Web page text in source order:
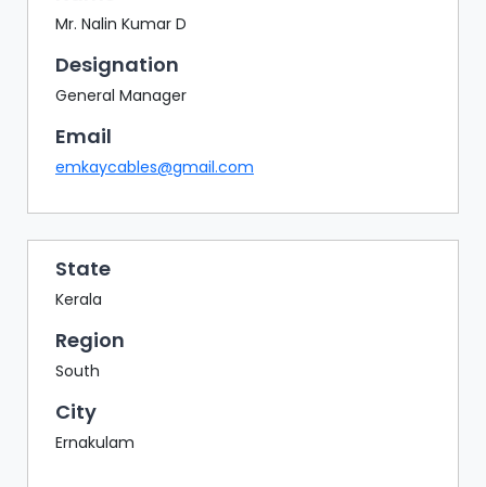
CONFERENCE
DIGI
BAZAAR
BUYER
SELLER
MEETS
EXHIBITION
HALL
AGENDA
PHOTO
BOOTH
NETWORKING
LOUNGE
Mr. Nalin Kumar D
Designation
General Manager
Email
emkaycables@gmail.com
State
Kerala
Region
South
City
Ernakulam